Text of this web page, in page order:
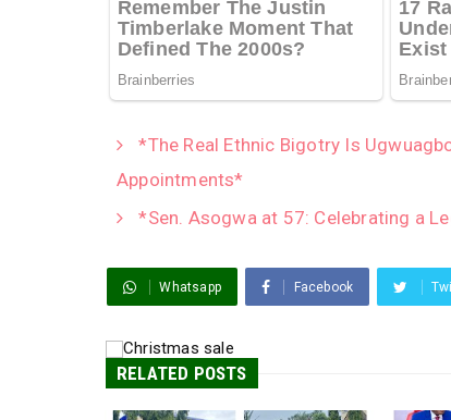
*The Real Ethnic Bigotry Is
Appointments*
*Sen. Asogwa at 57: Celebrating a
Whatsapp Facebook
RELATED POSTS